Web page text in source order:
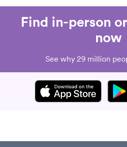
Find in-person
now
See why 29 million